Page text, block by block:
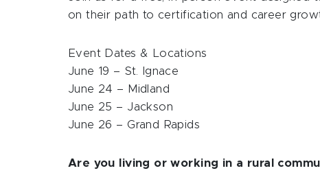
on their path to certification and career
Event Dates & Locations
June 19 – St. Ignace
June 24 – Midland
June 25 – Jackson
June 26 – Grand Rapids
Are you living or working in a rural